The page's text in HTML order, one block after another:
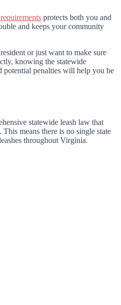
protects both you and
and keeps your community
or just want to make sure
knowing the statewide
potential penalties will help you be
statewide leash law that
means there is no single state
throughout Virginia.